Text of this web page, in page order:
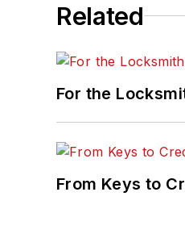
Related
For the
From Keys to